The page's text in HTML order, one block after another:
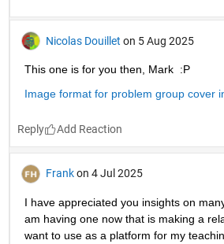
Nicolas Douillet on 5 Aug 2025
This one is for you then, Mark  :P
Image format for problem group cover
Reply
Frank on 4 Jul 2025
I have appreciated you insights on
am having one now that is making a
want to use as a platform for my